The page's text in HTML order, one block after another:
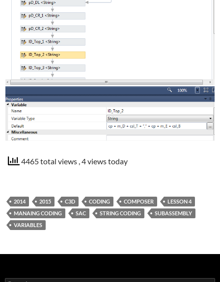
4465 total views , 4 views today
2014 2015 C3D CODING COMPOSER
LESSON 4
MANAING CODING
SAC STRING CODING
SUBASSEMBLY
VARIABLES